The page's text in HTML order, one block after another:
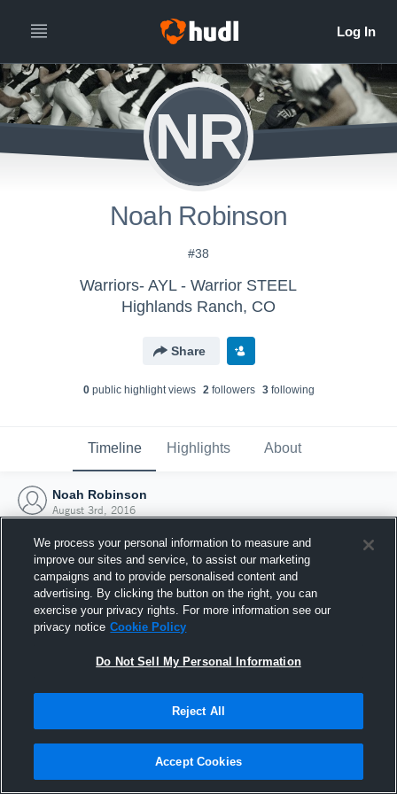
NR
Noah Robinson
#38
Warriors- AYL - Warrior STEEL
Highlands Ranch, CO
Share
0public highlight views 2followers 3following
Timeline Highlights About
Noah Robinson
August 3rd, 2016
Joined Hudl
3 August 2016
We process your personal information to measure and
improve our sites and service, to assist our marketing
campaigns and to provide personalised content and
advertising. By clicking the button on the right, you can
exercise your privacy rights. For more information see our
privacy notice Cookie Policy
Do Not Sell My Personal Information
Reject All
Accept Cookies